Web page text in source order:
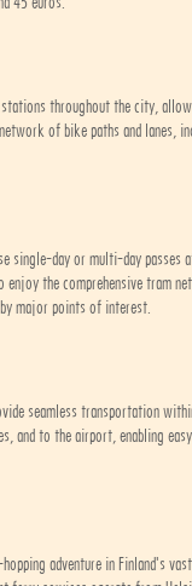
throughout the city,
of bike paths and lanes,
single-day or multi-day
enjoy the comprehensive tram
major points of interest.
seamless transportation
and to the airport, enabling
adventure in Finland's